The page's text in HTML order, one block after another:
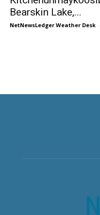
Bearskin Lake,...
NetNewsLedger Weather Desk -